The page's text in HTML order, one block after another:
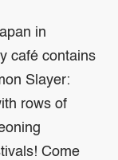
in
café contains
Slayer:
rows of
Come